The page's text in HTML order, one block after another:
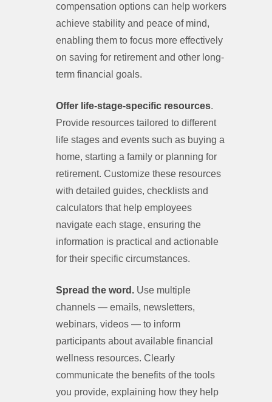
compensation options can help workers
achieve stability and peace of mind,
enabling them to focus more effectively
on saving for retirement and other long-
term financial goals.
Offer life-stage-specific resources.
Provide resources tailored to different
life stages and events such as buying a
home, starting a family or planning for
retirement. Customize these resources
with detailed guides, checklists and
calculators that help employees
navigate each stage, ensuring the
information is practical and actionable
for their specific circumstances.
Spread the word. Use multiple
channels — emails, newsletters,
webinars, videos — to inform
participants about available financial
wellness resources. Clearly
communicate the benefits of the tools
you provide, explaining how they help